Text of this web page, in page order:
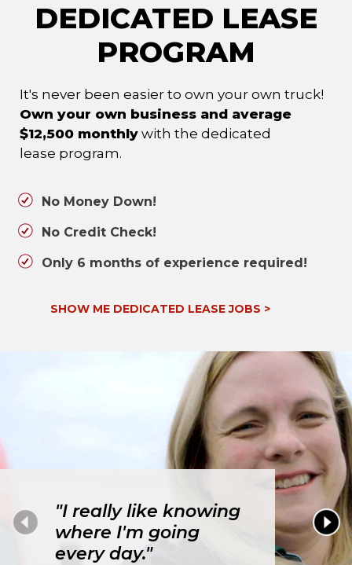
DEDICATED LEASE
PROGRAM
It's never been easier to own your own truck!
Own your own business and average
$12,500 monthly with the dedicated
lease program.
No Money Down!
No Credit Check!
Only 6 months of experience required!
SHOW ME DEDICATED LEASE JOBS >
"I really like knowing
where I'm going
every day."